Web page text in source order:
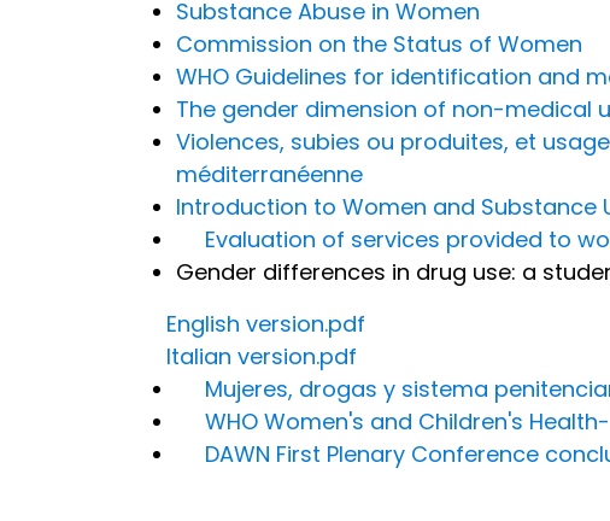
Substance Abuse in Women
Commission on the Status of Women
WHO Guidelines for identification and
The gender dimension of non-medical
Violences, subies ou produites, et
méditerranéenne
Introduction to Women and Substance
Evaluation of services provided to
Gender differences in drug use: a
English version.pdf
Italian version.pdf
Mujeres, drogas y sistema
WHO Women's and Children's
DAWN First Plenary Conference